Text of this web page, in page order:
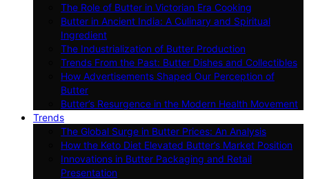
The Role of Butter in Victorian Era Cooking
Butter in Ancient India: A Culinary and Spiritual
Ingredient
The Industrialization of Butter Production
Trends From the Past: Butter Dishes and Collectibles
How Advertisements Shaped Our Perception of
Butter
Butter’s Resurgence in the Modern Health Movement
Trends
The Global Surge in Butter Prices: An Analysis
How the Keto Diet Elevated Butter’s Market Position
Innovations in Butter Packaging and Retail
Presentation